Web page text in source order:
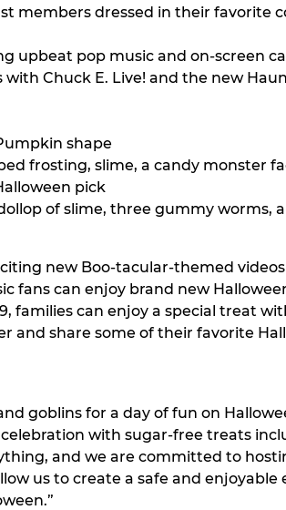
members dressed in their favorite
pop music and on-screen
Chuck E. Live! and the new
shape
frosting, slime, a candy monster
pick
of slime, three gummy worms,
new Boo-tacular-themed
fans can enjoy brand new
can enjoy a special treat
and share some of their favorite
goblins for a day of fun on
with sugar-free treats
and we are committed to
us to create a safe and